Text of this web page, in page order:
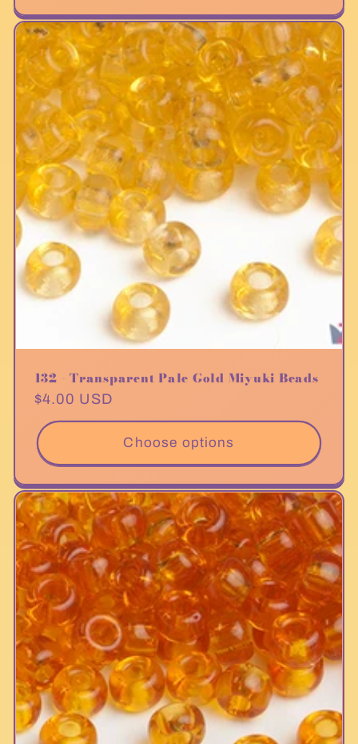
132 - Transparent Pale Gold Miyuki Beads
Regular
price
$4.00 USD
Choose options